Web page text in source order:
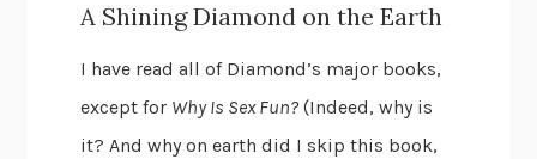
A Shining Diamond on the Earth
I have read all of Diamond’s major books,
except for Why Is Sex Fun?(Indeed, why is
it? And why on earth did I skip this book,